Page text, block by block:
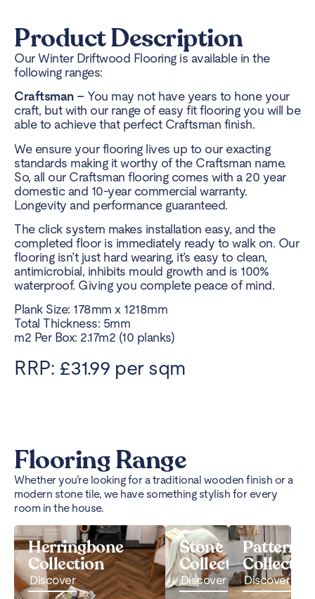
Product Description
Our Winter Driftwood Flooring is available in the
following ranges:
Craftsman – You may not have years to hone your
craft, but with our range of easy fit flooring you will be
able to achieve that perfect Craftsman finish.
We ensure your flooring lives up to our exacting
standards making it worthy of the Craftsman name.
So, all our Craftsman flooring comes with a 20 year
domestic and 10-year commercial warranty.
Longevity and performance guaranteed.
The click system makes installation easy, and the
completed floor is immediately ready to walk on. Our
flooring isn’t just hard wearing, it’s easy to clean,
antimicrobial, inhibits mould growth and is 100%
waterproof. Giving you complete peace of mind.
Plank Size: 178mm x 1218mm
Total Thickness: 5mm
m2 Per Box: 2.17m2 (10 planks)
RRP: £31.99 per sqm
Flooring Range
Whether you’re looking for a traditional wooden finish or a
modern stone tile, we have something stylish for every
room in the house.
Herringbone
Collection
Discover
Stone
Collection
Discover
Pattern
Discover